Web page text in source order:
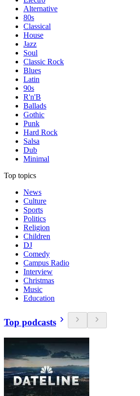
Alternative
80s
Classical
House
Jazz
Soul
Classic Rock
Blues
Latin
90s
R'n'B
Ballads
Gothic
Punk
Hard Rock
Salsa
Dub
Minimal
Top topics
News
Culture
Sports
Politics
Religion
Children
DJ
Comedy
Campus Radio
Interview
Christmas
Music
Education
Top podcasts